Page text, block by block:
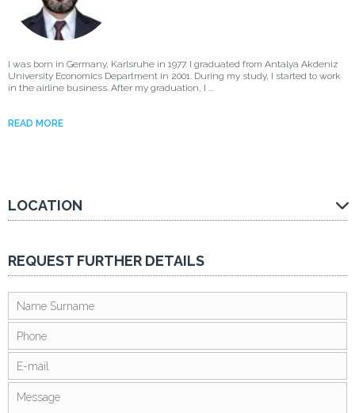
I was born in Germany, Karlsruhe in 1977. I graduated from Antalya Akdeniz
University Economics Department in 2001. During my study, I started to work
in the airline business. After my graduation, I ...
READ MORE
LOCATION
REQUEST FURTHER DETAILS